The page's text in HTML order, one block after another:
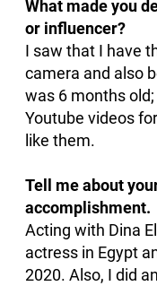
What made you
or influencer?
I saw that I have
camera and also
was 6 months
Youtube videos
like them.
Tell me about
accomplishment.
Acting with Dina
actress in Egypt
2020. Also, I did